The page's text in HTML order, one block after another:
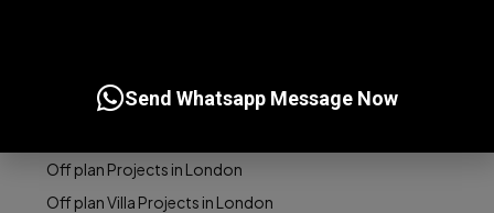
Buy Off plan Villas in London
Off plan Projects in London
Off plan Villa Projects in London
Send Whatsapp Message Now